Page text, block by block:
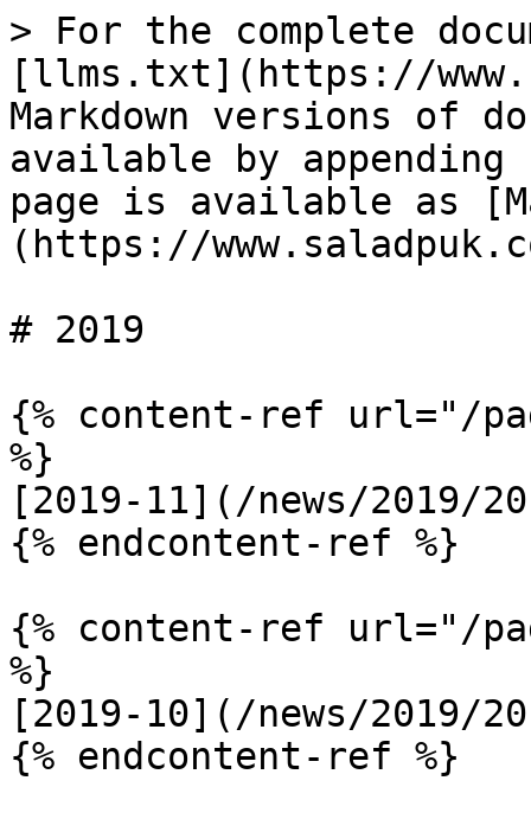
> For the complete
[llms.txt](https://
Markdown versions of
available by
page is available as
(https://
# 2019
{% content-ref url="/
%}
[2019-11](/news/2019/
{% endcontent-ref %}
{% content-ref url="/
%}
[2019-10](/news/2019/
{% endcontent-ref %}